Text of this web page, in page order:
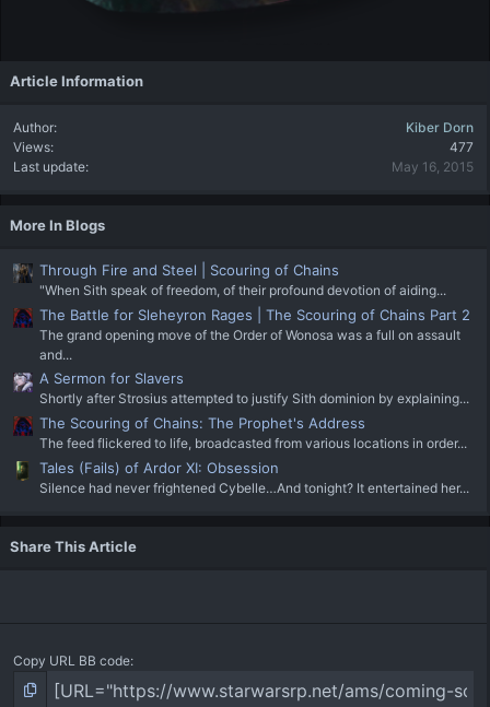
Article Information
Author
Kiber Dorn
Views
477
Last update
May 16, 2015
More In Blogs
Through Fire and Steel | Scouring of Chains
"When Sith speak of freedom, of their profound devotion of aiding...
The Battle for Sleheyron Rages | The Scouring of Chains Part 2
The grand opening move of the Order of Wonosa was a full on assault
and...
A Sermon for Slavers
Shortly after Strosius attempted to justify Sith dominion by explaining...
The Scouring of Chains: The Prophet's Address
The feed flickered to life, broadcasted from various locations in order...
Tales (Fails) of Ardor XI: Obsession
Silence had never frightened Cybelle…And tonight? It entertained her...
Share This Article
Copy URL BB code